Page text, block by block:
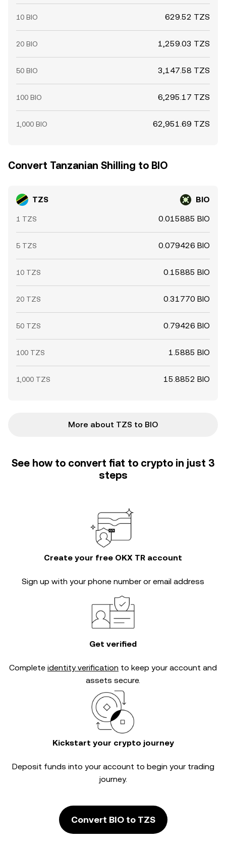
10 BIO 629.52 TZS
20 BIO 1,259.03 TZS
50 BIO 3,147.58 TZS
100 BIO 6,295.17 TZS
1,000 BIO 62,951.69 TZS
Convert Tanzanian Shilling to BIO
TZS BIO
1 TZS 0.015885 BIO
5 TZS 0.079426 BIO
10 TZS 0.15885 BIO
20 TZS 0.31770 BIO
50 TZS 0.79426 BIO
100 TZS 1.5885 BIO
1,000 TZS 15.8852 BIO
More about TZS to BIO
See how to convert fiat to crypto in just 3
steps
Create your free OKX TR account
Sign up with your phone number or email address
Get verified
Complete identity verification to keep your account and
assets secure.
Kickstart your crypto journey
Deposit funds into your account to begin your trading
journey.
Convert BIO to TZS